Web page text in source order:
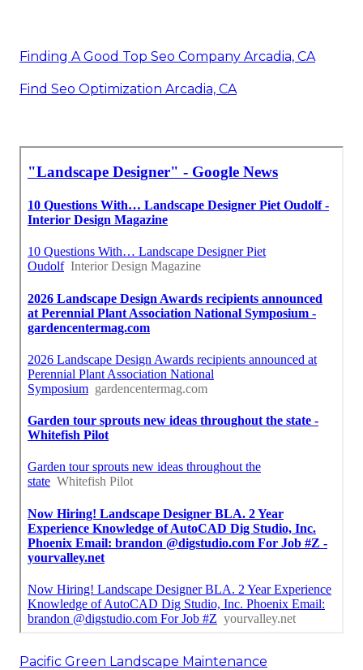
Finding A Good Top Seo Company Arcadia, CA
Find Seo Optimization Arcadia, CA
Pacific Green Landscape Maintenance